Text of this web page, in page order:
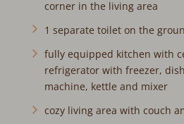
corner in the living area
1 separate toilet on the
fully equipped kitchen with
refrigerator with freezer,
machine, kettle and mixer
cozy living area with couch